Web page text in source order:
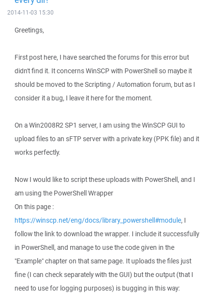
2014-11-03 15:30
Greetings,
First post here, I have searched the forums for this error but
didn't find it. It concerns WinSCP with PowerShell so maybe it
should be moved to the Scripting / Automation forum, but as I
consider it a bug, I leave it here for the moment.
On a Win2008R2 SP1 server, I am using the WinSCP GUI to
upload files to an sFTP server with a private key (PPK file) and it
works perfectly.
Now I would like to script these uploads with PowerShell, and I
am using the PowerShell Wrapper
On this page :
https://winscp.net/eng/docs/library_powershell#module, I
follow the link to download the wrapper. I include it successfully
in PowerShell, and manage to use the code given in the
"Example" chapter on that same page. It uploads the files just
fine (I can check separately with the GUI) but the output (that I
need to use for logging purposes) is bugging in this way: